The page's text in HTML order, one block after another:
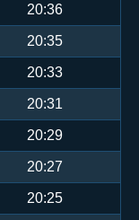
20:36
20:35
20:33
20:31
20:29
20:27
20:25